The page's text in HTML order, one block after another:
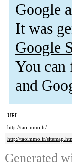
Google
It was
Google
You
and
URL
http://taoimmo.fr/
http://taoimmo.fr/
Generated